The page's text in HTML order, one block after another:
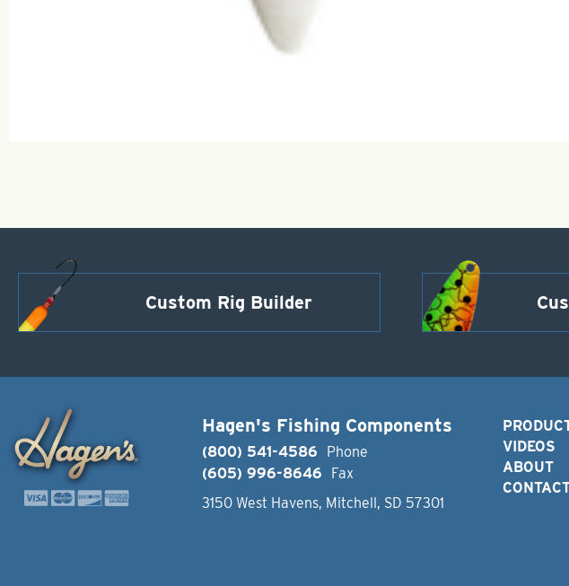
Custom Rig Builder
Hagen's Fishing Components
(800) 541-4586
Phone
(605) 996-8646
Fax
3150 West Havens, Mitchell, SD 57301
VIDEOS
ABOUT